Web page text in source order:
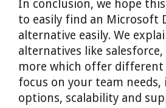
In conclusion, we hope
to easily find an Microsoft
alternative easily. We
alternatives like salesforce,
more which offer different
focus on your team
options, scalability and